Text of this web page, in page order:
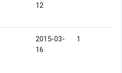
12
2015-03-
16
1